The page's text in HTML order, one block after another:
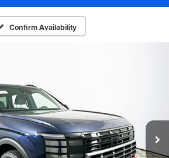
Confirm Availability